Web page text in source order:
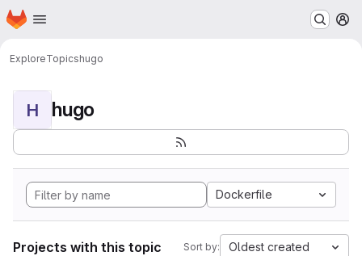
Skip to main content
Homepage
ExploreTopicshugo
H hugo
Dockerfile
Projects with this topic Sort by: Oldest created